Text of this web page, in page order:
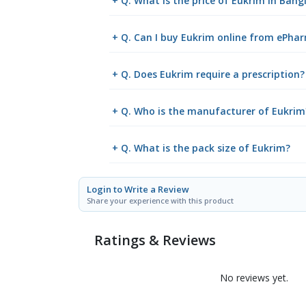
+ Q. Can I buy Eukrim online from
+ Q. Does Eukrim require a prescription?
+ Q. Who is the manufacturer of
+ Q. What is the pack size of Eukrim?
Login to Write a Review
Share your experience with this product
Ratings & Reviews
No reviews yet.